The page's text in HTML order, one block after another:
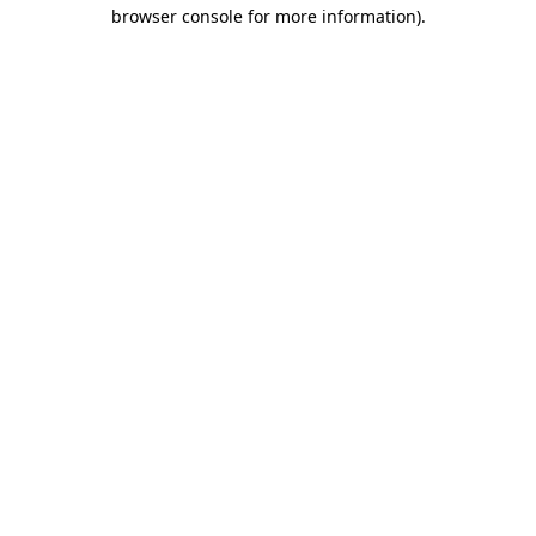
browser console for more information).